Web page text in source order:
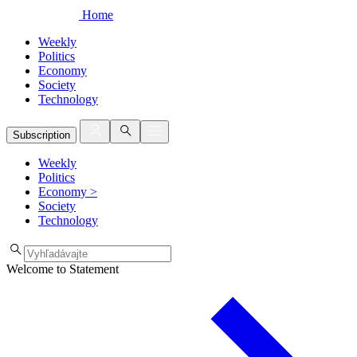
Home
Weekly
Politics
Economy
Society
Technology
Subscription
Weekly
Politics
Economy >
Society
Technology
Welcome to Statement